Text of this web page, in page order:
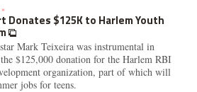
Donates $125K to Harlem Youth
Mark Teixeira was instrumental in
$125,000 donation for the Harlem RBI
organization, part of which will
jobs for teens.